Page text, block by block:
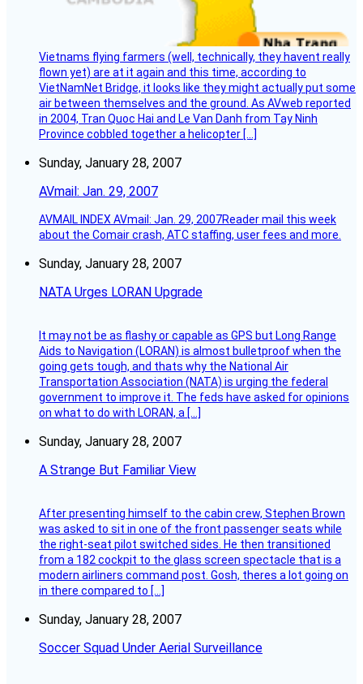
Vietnams flying farmers (well, technically, they havent really
flown yet) are at it again and this time, according to
VietNamNet Bridge, it looks like they might actually put some
air between themselves and the ground. As AVweb reported
in 2004, Tran Quoc Hai and Le Van Danh from Tay Ninh
Province cobbled together a helicopter […]
Sunday, January 28, 2007
AVmail: Jan. 29, 2007
AVMAIL INDEX AVmail: Jan. 29, 2007Reader mail this week
about the Comair crash, ATC staffing, user fees and more.
Sunday, January 28, 2007
NATA Urges LORAN Upgrade
It may not be as flashy or capable as GPS but Long Range
Aids to Navigation (LORAN) is almost bulletproof when the
going gets tough, and thats why the National Air
Transportation Association (NATA) is urging the federal
government to improve it. The feds have asked for opinions
on what to do with LORAN, a […]
Sunday, January 28, 2007
A Strange But Familiar View
After presenting himself to the cabin crew, Stephen Brown
was asked to sit in one of the front passenger seats while
the right-seat pilot switched sides. He then transitioned
from a 182 cockpit to the glass screen spectacle that is a
modern airliners command post. Gosh, theres a lot going on
in there compared to […]
Sunday, January 28, 2007
Soccer Squad Under Aerial Surveillance